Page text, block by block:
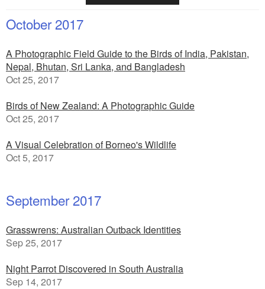
October 2017
A Photographic Field Guide to the Birds of India, Pakistan,
Nepal, Bhutan, Sri Lanka, and Bangladesh
Oct 25, 2017
Birds of New Zealand: A Photographic Guide
Oct 25, 2017
A Visual Celebration of Borneo's Wildlife
Oct 5, 2017
September 2017
Grasswrens: Australian Outback Identities
Sep 25, 2017
Night Parrot Discovered in South Australia
Sep 14, 2017